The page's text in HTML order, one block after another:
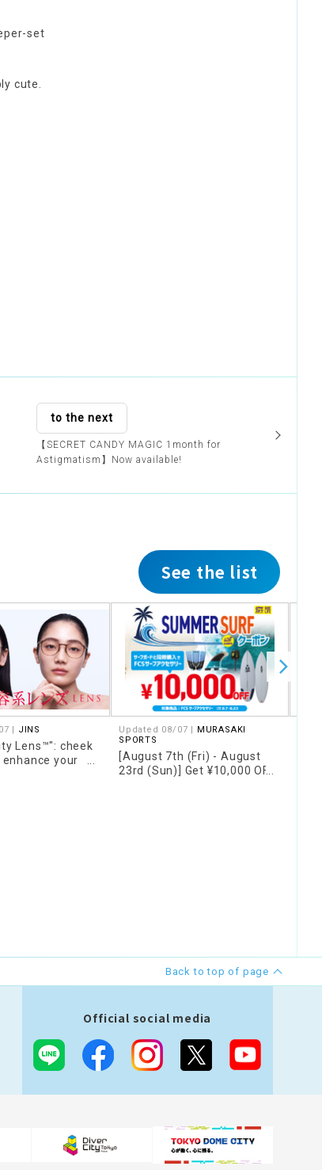
set
cute.
to the next
【SECRET CANDY MAGIC 1month for
Astigmatism】Now available!
See the list
| JINS
Lens™": cheek
your
Updated 08/07 | MURASAKI
SPORTS
[August 7th (Fri) - August
23rd (Sun)] Get ¥10,000 OFF
Back to top of page
Official social media